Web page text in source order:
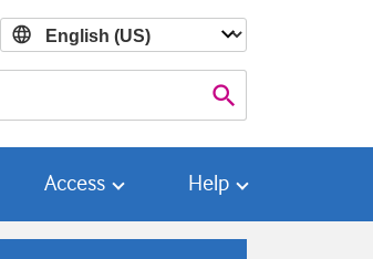

Access Help